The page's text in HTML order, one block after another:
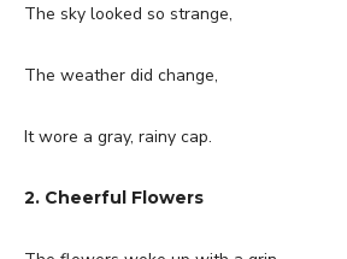
The sky looked so strange,
The weather did change,
It wore a gray, rainy cap.
2. Cheerful Flowers